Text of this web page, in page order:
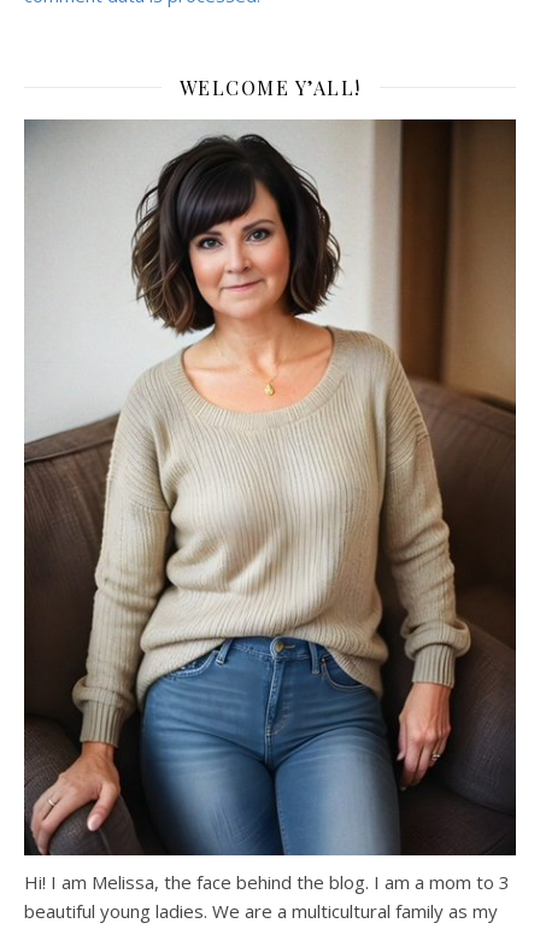
WELCOME Y’ALL!
Hi! I am Melissa, the face behind the blog. I am a mom to 3
beautiful young ladies. We are a multicultural family as my